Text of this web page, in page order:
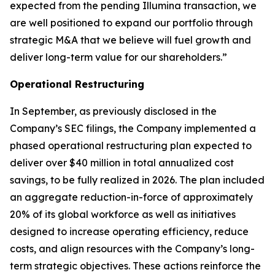
expected from the pending Illumina transaction, we
are well positioned to expand our portfolio through
strategic M&A that we believe will fuel growth and
deliver long-term value for our shareholders.”
Operational Restructuring
In September, as previously disclosed in the
Company’s SEC filings, the Company implemented a
phased operational restructuring plan expected to
deliver over $40 million in total annualized cost
savings, to be fully realized in 2026. The plan included
an aggregate reduction-in-force of approximately
20% of its global workforce as well as initiatives
designed to increase operating efficiency, reduce
costs, and align resources with the Company’s long-
term strategic objectives. These actions reinforce the